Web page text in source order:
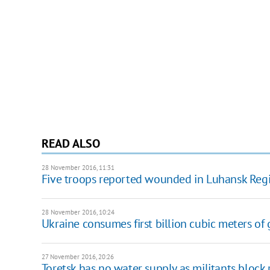
READ ALSO
28 November 2016, 11:31
Five troops reported wounded in Luhansk
28 November 2016, 10:24
Ukraine consumes first billion cubic meters of
27 November 2016, 20:26